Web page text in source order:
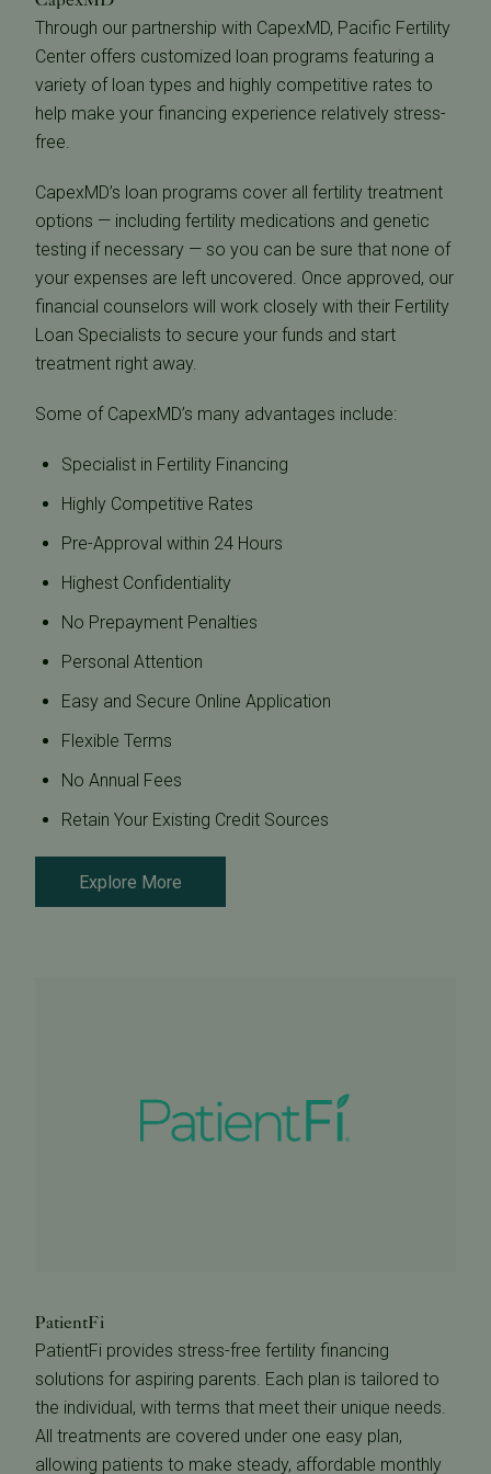
Through our partnership with CapexMD, Pacific Fertility
Center offers customized loan programs featuring a
variety of loan types and highly competitive rates to
help make your financing experience relatively stress-
free.
CapexMD’s loan programs cover all fertility treatment
options — including fertility medications and genetic
testing if necessary — so you can be sure that none of
your expenses are left uncovered. Once approved, our
financial counselors will work closely with their Fertility
Loan Specialists to secure your funds and start
treatment right away.
Some of CapexMD’s many advantages include:
Specialist in Fertility Financing
Highly Competitive Rates
Pre-Approval within 24 Hours
Highest Confidentiality
No Prepayment Penalties
Personal Attention
Easy and Secure Online Application
Flexible Terms
No Annual Fees
Retain Your Existing Credit Sources
Explore More
PatientFi
PatientFi provides stress-free fertility financing
solutions for aspiring parents. Each plan is tailored to
the individual, with terms that meet their unique needs.
All treatments are covered under one easy plan,
allowing patients to make steady, affordable monthly